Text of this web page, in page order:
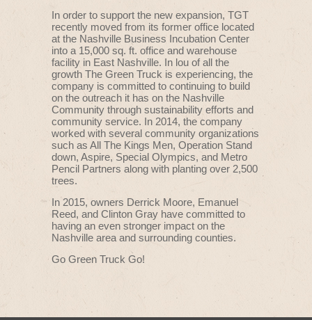
In order to support the new expansion, TGT
recently moved from its former office located
at the Nashville Business Incubation Center
into a 15,000 sq. ft. office and warehouse
facility in East Nashville. In lou of all the
growth The Green Truck is experiencing, the
company is committed to continuing to build
on the outreach it has on the Nashville
Community through sustainability efforts and
community service. In 2014, the company
worked with several community organizations
such as All The Kings Men, Operation Stand
down, Aspire, Special Olympics, and Metro
Pencil Partners along with planting over 2,500
trees.
In 2015, owners Derrick Moore, Emanuel
Reed, and Clinton Gray have committed to
having an even stronger impact on the
Nashville area and surrounding counties.
Go Green Truck Go!